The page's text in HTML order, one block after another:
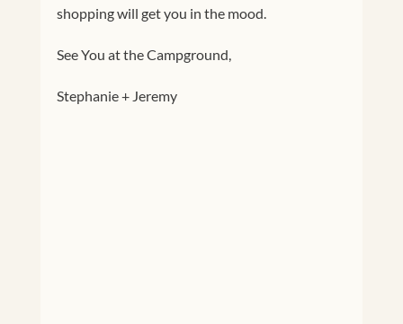
shopping will get you in the mood.
See You at the Campground,
Stephanie + Jeremy